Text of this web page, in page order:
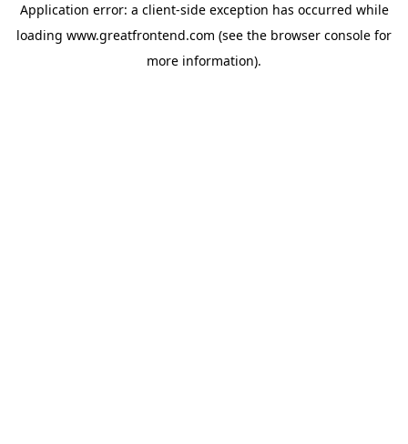
Application error: a client-side exception has occurred while
loading www.greatfrontend.com (see the browser console for
more information).